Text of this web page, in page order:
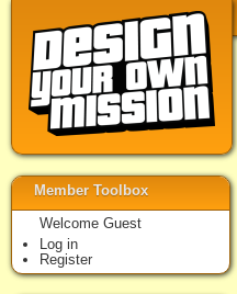
Member Toolbox
Welcome Guest
Log in
Register